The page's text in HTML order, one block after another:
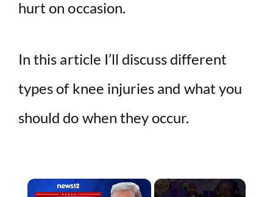
hurt on occasion.
In this article I’ll discuss different
types of knee injuries and what you
should do when they occur.
×